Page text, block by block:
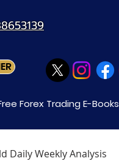
Forex Trading E-Books
Daily Weekly Analysis